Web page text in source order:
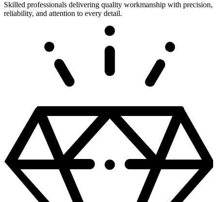
Skilled professionals delivering quality workmanship with precision,
reliability, and attention to every detail.